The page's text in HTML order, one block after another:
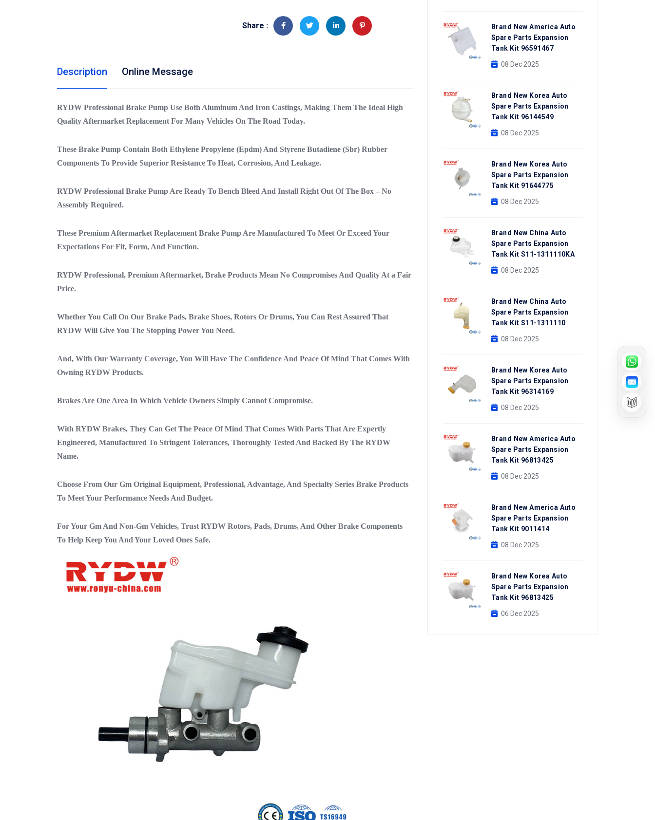
Share :
Description Online Message
RYDW Professional Brake Pump Use Both Aluminum And Iron Castings, Making Them The Ideal High
Quality Aftermarket Replacement For Many Vehicles On The Road Today.
These Brake Pump Contain Both Ethylene Propylene (Epdm) And Styrene Butadiene (Sbr) Rubber
Components To Provide Superior Resistance To Heat, Corrosion, And Leakage.
RYDW Professional Brake Pump Are Ready To Bench Bleed And Install Right Out Of The Box – No
Assembly Required.
These Premium Aftermarket Replacement Brake Pump Are Manufactured To Meet Or Exceed Your
Expectations For Fit, Form, And Function.
RYDW Professional, Premium Aftermarket, Brake Products Mean No Compromises And Quality At a Fair
Price.
Whether You Call On Our Brake Pads, Brake Shoes, Rotors Or Drums, You Can Rest Assured That
RYDW Will Give You The Stopping Power You Need.
And, With Our Warranty Coverage, You Will Have The Confidence And Peace Of Mind That Comes With
Owning RYDW Products.
Brakes Are One Area In Which Vehicle Owners Simply Cannot Compromise.
With RYDW Brakes, They Can Get The Peace Of Mind That Comes With Parts That Are Expertly
Engineered, Manufactured To Stringent Tolerances, Thoroughly Tested And Backed By The RYDW
Name.
Choose From Our Gm Original Equipment, Professional, Advantage, And Specialty Series Brake Products
To Meet Your Performance Needs And Budget.
For Your Gm And Non-Gm Vehicles, Trust RYDW Rotors, Pads, Drums, And Other Brake Components
To Help Keep You And Your Loved Ones Safe.
Brand New America Auto
Spare Parts Expansion
Tank Kit 96591467
08 Dec 2025
Brand New Korea Auto
Spare Parts Expansion
Tank Kit 96144549
08 Dec 2025
Brand New Korea Auto
Spare Parts Expansion
Tank Kit 91644775
08 Dec 2025
Brand New China Auto
Spare Parts Expansion
Tank Kit S11-1311110KA
08 Dec 2025
Brand New China Auto
Spare Parts Expansion
Tank Kit S11-1311110
08 Dec 2025
Brand New Korea Auto
Spare Parts Expansion
Tank Kit 96314169
08 Dec 2025
Brand New America Auto
Spare Parts Expansion
Tank Kit 96813425
08 Dec 2025
Brand New America Auto
Spare Parts Expansion
Tank Kit 9011414
08 Dec 2025
Brand New Korea Auto
Spare Parts Expansion
Tank Kit 96813425
06 Dec 2025